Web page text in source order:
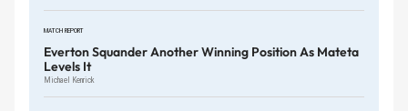
MATCH REPORT
Everton Squander Another Winning Position As Mateta
Levels It
Michael Kenrick